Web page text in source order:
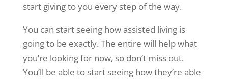
start giving to you every step of the way.
You can start seeing how assisted living is
going to be exactly. The entire will help what
you’re looking for now, so don’t miss out.
You’ll be able to start seeing how they’re able